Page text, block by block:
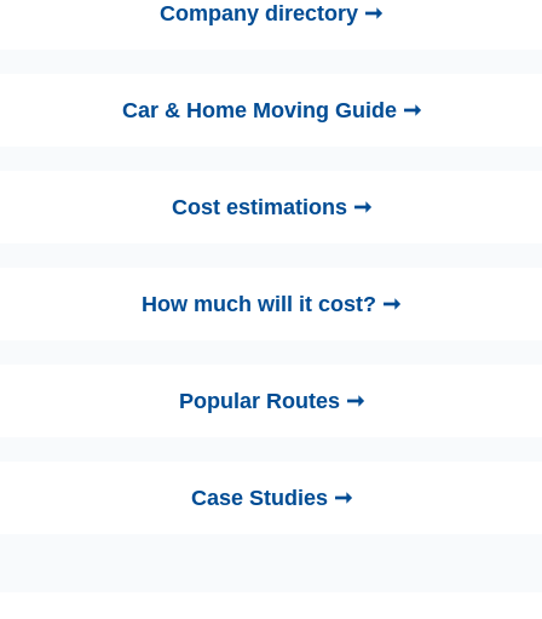
Company directory ➞
Car & Home Moving Guide ➞
Cost estimations ➞
How much will it cost? ➞
Popular Routes ➞
Case Studies ➞